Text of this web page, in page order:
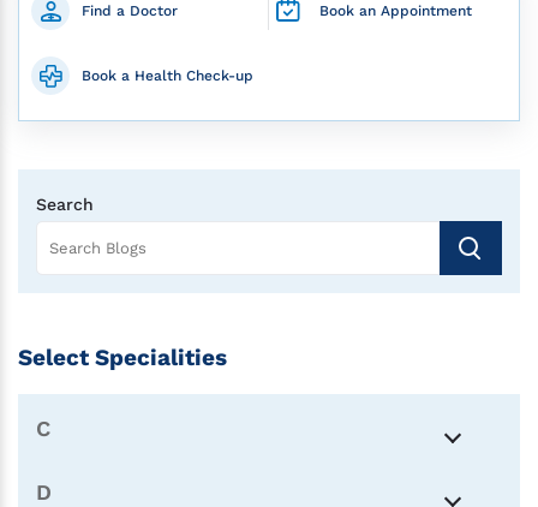
Find a Doctor Book an Appointment
Book a Health Check-up
Search
Select Specialities
C
D